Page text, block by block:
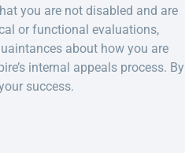
you are not disabled and are
or functional evaluations,
about how you are
internal appeals process. By
success.